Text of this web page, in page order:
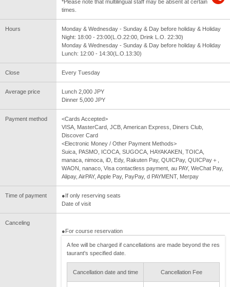
*Please note that multilingual staff may be absent at certain
times.
Hours
Monday & Wednesday - Sunday & Day before holiday & Holiday
Night: 18:00 - 23:00(L.O.22:00, Drink L.O. 22:30)
Monday & Wednesday - Sunday & Day before holiday & Holiday
Lunch: 12:00 - 14:30(L.O.13:30)
Close Every Tuesday
Average price
Lunch 2,000 JPY
Dinner 5,000 JPY
Payment method
<Cards Accepted>
VISA, MasterCard, JCB, American Express, Diners Club,
Discover Card
<Electronic Money / Other Payment Methods>
Suica, PASMO, ICOCA, SUGOCA, HAYAKAKEN, TOICA,
manaca, nimoca, iD, Edy, Rakuten Pay, QUICPay, QUICPay＋,
WAON, nanaco, Visa contactless payment, au PAY, WeChat Pay,
Alipay, AirPAY, Apple Pay, PayPay, d PAYMENT, Merpay
Time of payment
●If only reserving seats
Date of visit
Canceling
●For course reservation
A fee will be charged if cancellations are made beyond the res
taurant's specified date.
Cancellation date and time Cancellation Fee